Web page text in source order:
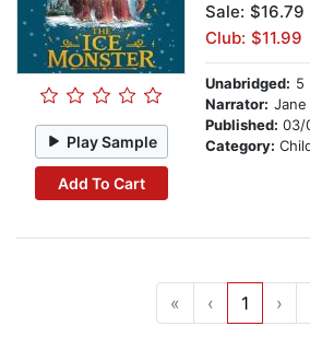
Play Sample
Add To Cart
Sale: $16.79
Club: $11.99
Unabridged: 5
Narrator:
Published: 03/
Category:
« ‹ 1 ›